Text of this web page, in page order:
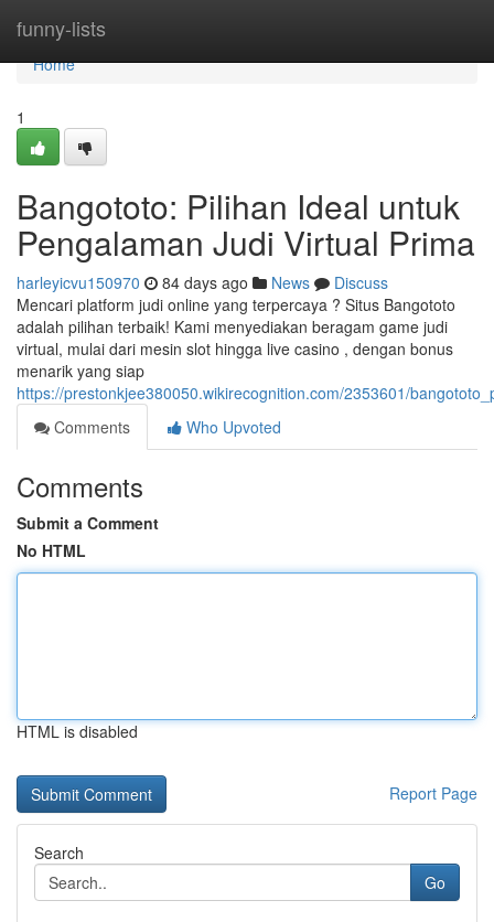
funny-lists
Home
Home
1
Bangototo: Pilihan Ideal untuk
Pengalaman Judi Virtual Prima
harleyicvu150970 84 days ago News
Discuss
Mencari platform judi online yang terpercaya ? Situs Bangototo
adalah pilihan terbaik! Kami menyediakan beragam game judi
virtual, mulai dari mesin slot hingga live casino , dengan bonus
menarik yang siap
https://prestonkjee380050.wikirecognition.com/2353601/
Comments
Who Upvoted
Comments
Submit a Comment
No HTML
HTML is disabled
Report Page
Search
Go